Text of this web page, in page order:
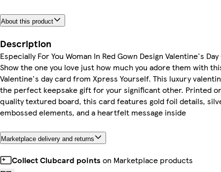
About this product
Description
Especially For You Woman In Red Gown Design Valentine's
Show the one you love just how much you adore them with
Valentine's day card from Xpress Yourself. This luxury
the perfect keepsake gift for your significant other. Printed
quality textured board, this card features gold foil details,
embossed elements, and a heartfelt message inside
Marketplace delivery and returns
Collect Clubcard points on Marketplace products